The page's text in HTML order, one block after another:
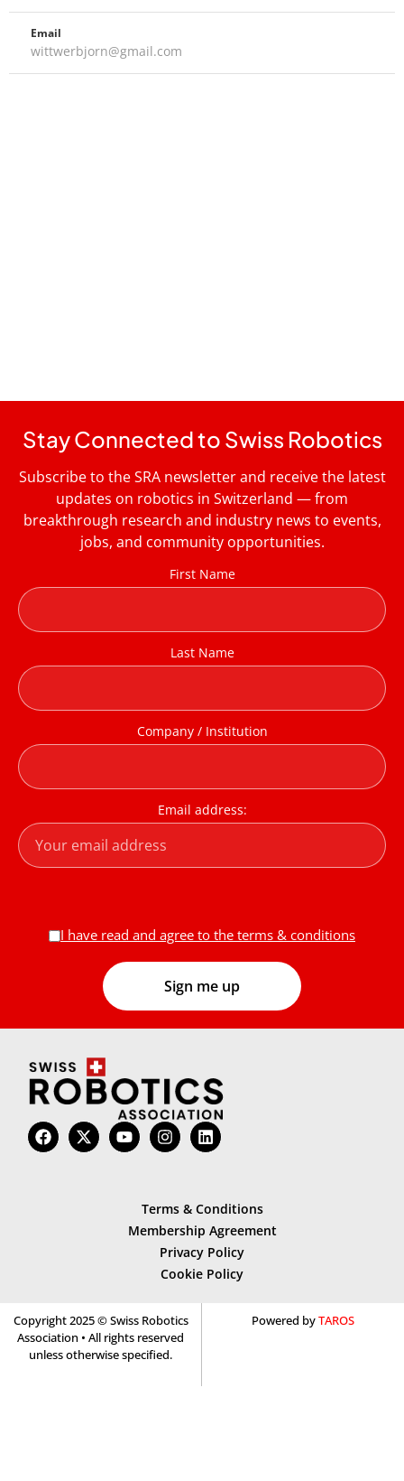
Email
wittwerbjorn@gmail.com
Stay Connected to Swiss Robotics
Subscribe to the SRA newsletter and receive the latest
updates on robotics in Switzerland — from
breakthrough research and industry news to events,
jobs, and community opportunities.
First Name
Last Name
Company / Institution
Email address:
I have read and agree to the terms & conditions
Terms & Conditions
Membership Agreement
Privacy Policy
Cookie Policy
Copyright 2025 © Swiss Robotics
Association • All rights reserved
unless otherwise specified.
Powered byTAROS